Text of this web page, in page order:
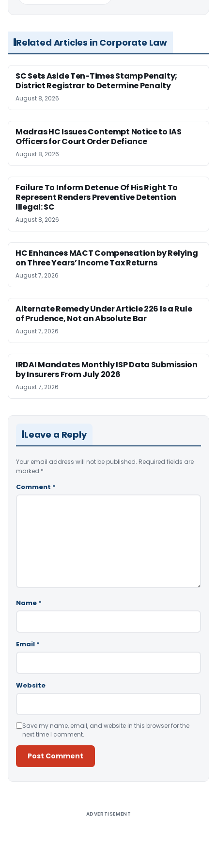
Related Articles in Corporate Law
SC Sets Aside Ten-Times Stamp Penalty;
District Registrar to Determine Penalty
August 8, 2026
Madras HC Issues Contempt Notice to IAS
Officers for Court Order Defiance
August 8, 2026
Failure To Inform Detenue Of His Right To
Represent Renders Preventive Detention
Illegal: SC
August 8, 2026
HC Enhances MACT Compensation by Relying
on Three Years’ Income Tax Returns
August 7, 2026
Alternate Remedy Under Article 226 Is a Rule
of Prudence, Not an Absolute Bar
August 7, 2026
IRDAI Mandates Monthly ISP Data Submission
by Insurers From July 2026
August 7, 2026
Leave a Reply
Your email address will not be published. Required fields are
marked *
Comment *
Name *
Email *
Website
Save my name, email, and website in this browser for the
next time I comment.
ADVERTISEMENT